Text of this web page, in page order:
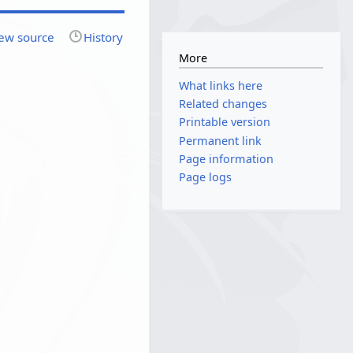
source History
More
What links here
Related changes
Printable version
Permanent link
Page information
Page logs